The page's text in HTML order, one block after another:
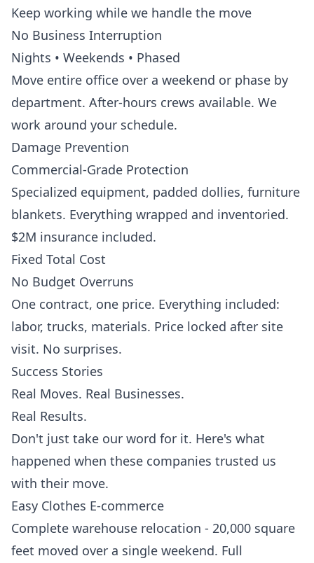
Keep working while we handle the move
No Business Interruption
Nights • Weekends • Phased
Move entire office over a weekend or phase by
department. After-hours crews available. We
work around your schedule.
Damage Prevention
Commercial-Grade Protection
Specialized equipment, padded dollies, furniture
blankets. Everything wrapped and inventoried.
$2M insurance included.
Fixed Total Cost
No Budget Overruns
One contract, one price. Everything included:
labor, trucks, materials. Price locked after site
visit. No surprises.
Success Stories
Real Moves. Real Businesses.
Real Results.
Don't just take our word for it. Here's what
happened when these companies trusted us
with their move.
Easy Clothes E-commerce
Complete warehouse relocation - 20,000 square
feet moved over a single weekend. Full